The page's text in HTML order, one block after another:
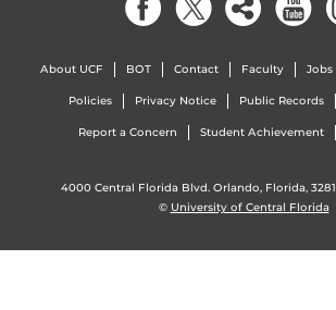
About UCF BOT Contact Faculty Jobs
Policies Privacy Notice Public Records
Report a Concern Student Achievement
4000 Central Florida Blvd. Orlando, Florida,
© University of Central Florida